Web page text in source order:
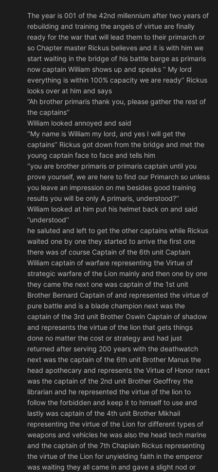
The year is 001 of the 42nd millennium after two years of
rebuilding and training the angels of virtue are finally
ready for the war that will lead them to their primarch or
so Chapter master Rickus believes and it is with him we
start waiting in the bridge of his battle barge as primaris
now captain William shows up and speaks ‘’ My lord
everything is within 100% capacity we are ready’’ Rickus
looks over at him and says
‘’Ah brother primaris thank you, please gather the rest of
the captains’’
William looked annoyed and said
‘’My name is William my lord, and yes I will get the
captains’’ Rickus got down from the bridge and met the
young captain face to face and tells him
‘’you are brother primaris or primaris captain until you
prove yourself, we are here to find our Primarch so unless
you leave an impression on me besides good training
results you will be only A primaris, understood?’’
William looked at him put his helmet back on and said
‘’understood’’
he saluted and left to get the other captains while Rickus
waited one by one they started to arrive the first one
there was of course Captain of the 6th unit Captain
William captain of warfare representing the Virtue of
strategic warfare of the Lion mainly and then one by one
they came the next one was captain of the 1st unit
Brother Bernard Captain of and represented the virtue of
pure battle and is a blade champion next was the
captain of the 3rd unit Brother Oswin Captain of shadow
and represents the virtue of the lion that gets things
done no matter the cost or strategy and had just
returned after serving 200 years with the deathwatch
next was the captain of the 6th unit Brother Manus the
head apothecary and represents the Virtue of Honor next
was the captain of the 2nd unit Brother Geoffrey the
librarian and he represented the virtue of the lion to
follow the forbidden and keep it to himself to use and
lastly was captain of the 4th unit Brother Mikhail
representing the virtue of the Lion for different types of
weapons and vehicles he was also the head tech marine
and the captain of the 7th Chaplain Rickus representing
the virtue of the Lion for unyielding faith in the emperor
was waiting they all came in and gave a slight nod or